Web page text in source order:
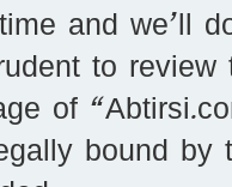
and we’ll
to
of
bound by